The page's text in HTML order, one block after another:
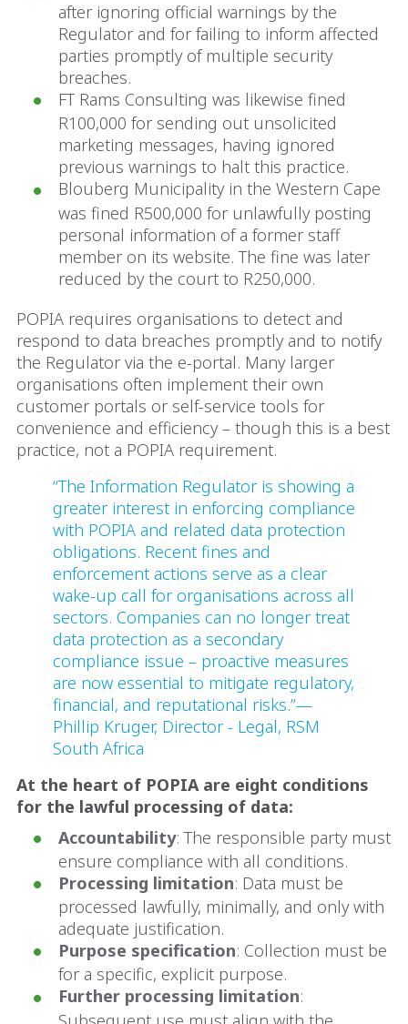
after ignoring official warnings by the
Regulator and for failing to inform affected
parties promptly of multiple security
breaches.
FT Rams Consulting was likewise fined
R100,000 for sending out unsolicited
marketing messages, having ignored
previous warnings to halt this practice.
Blouberg Municipality in the Western Cape
was fined R500,000 for unlawfully posting
personal information of a former staff
member on its website. The fine was later
reduced by the court to R250,000.
POPIA requires organisations to detect and
respond to data breaches promptly and to notify
the Regulator via the e-portal. Many larger
organisations often implement their own
customer portals or self-service tools for
convenience and efficiency – though this is a best
practice, not a POPIA requirement.
“The Information Regulator is showing a
greater interest in enforcing compliance
with POPIA and related data protection
obligations. Recent fines and
enforcement actions serve as a clear
wake-up call for organisations across all
sectors. Companies can no longer treat
data protection as a secondary
compliance issue – proactive measures
are now essential to mitigate regulatory,
financial, and reputational risks.”—
Phillip Kruger, Director - Legal, RSM
South Africa
At the heart of POPIA are eight conditions
for the lawful processing of data:
Accountability: The responsible party must
ensure compliance with all conditions.
Processing limitation: Data must be
processed lawfully, minimally, and only with
adequate justification.
Purpose specification: Collection must be
for a specific, explicit purpose.
Further processing limitation: